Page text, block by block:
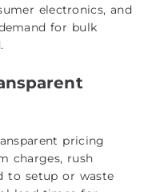
electronics, and
for bulk
pricing
charges, rush
to setup or waste